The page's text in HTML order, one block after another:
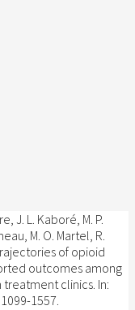
J. L. Kaboré, M. P.
M. O. Martel, R.
of opioid
outcomes among
treatment clinics. In:
1099-1557.